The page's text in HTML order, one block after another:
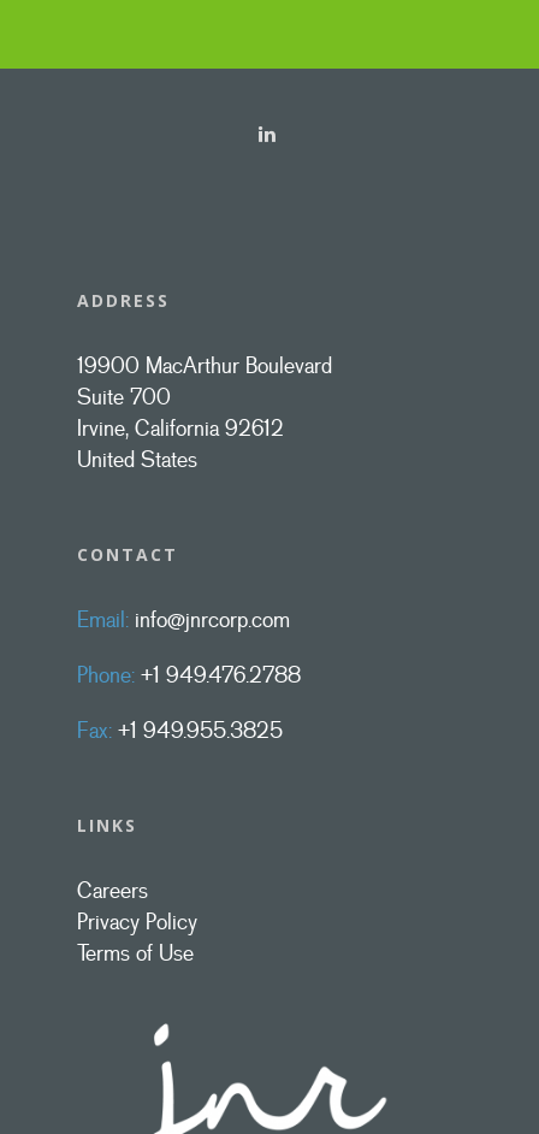
ADDRESS
19900 MacArthur Boulevard
Suite 700
Irvine, California 92612
United States
CONTACT
Email: info@jnrcorp.com
Phone: +1 949.476.2788
Fax: +1 949.955.3825
LINKS
Careers
Privacy Policy
Terms of Use